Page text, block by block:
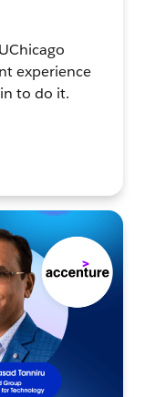
experience
to do it.